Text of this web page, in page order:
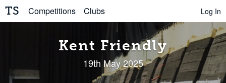
TS Competitions Clubs Log In
Kent Friendly
19th May 2025